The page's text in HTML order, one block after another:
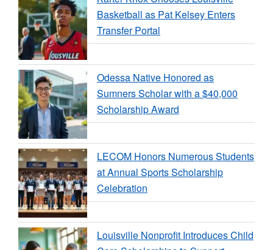
Basketball as Pat Kelsey Enters
Transfer Portal
Odessa Native Honored as
Sumners Scholar with a $40,000
Scholarship Award
LECOM Honors Numerous Students
at Annual Sports Scholarship
Celebration
Louisville Nonprofit Introduces Child